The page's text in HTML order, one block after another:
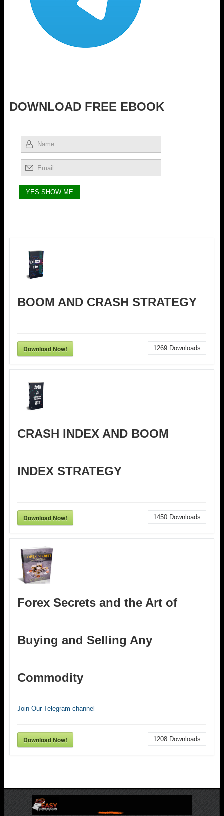
DOWNLOAD FREE EBOOK
BOOM AND CRASH STRATEGY
Download Now! 1269 Downloads
CRASH INDEX AND BOOM
INDEX STRATEGY
Download Now! 1450 Downloads
Forex Secrets and the Art of
Buying and Selling Any
Commodity
Join Our Telegram channel
Download Now! 1208 Downloads